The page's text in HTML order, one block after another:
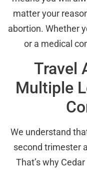
matter your
abortion. Whether
or a medical
Travel
Multiple
We understand
second trimester
That’s why